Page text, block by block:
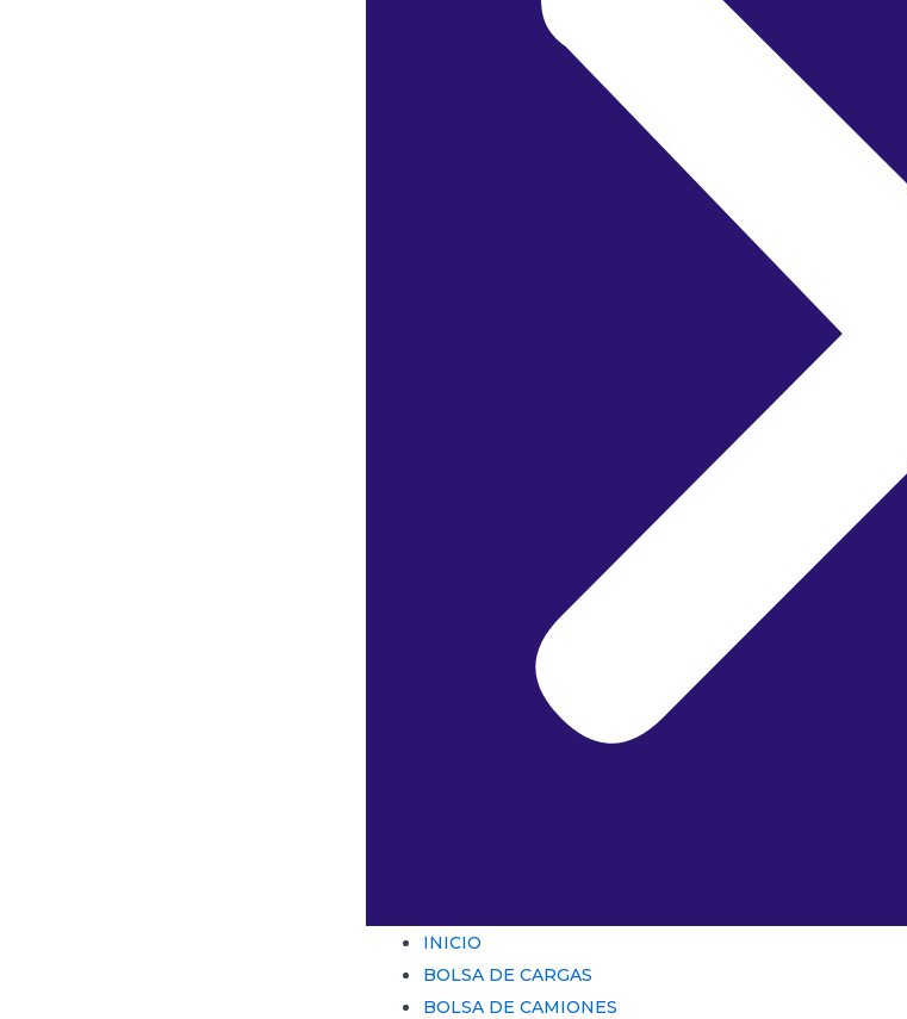
INICIO
BOLSA DE CARGAS
BOLSA DE CAMIONES